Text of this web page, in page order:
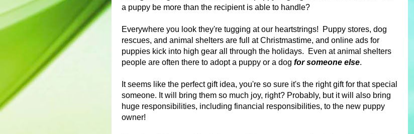
a puppy be more than the recipient is able to handle?
Everywhere you look they're tugging at our heartstrings! Puppy stores, dog
rescues, and animal shelters are full at Christmastime, and online ads for
puppies kick into high gear all through the holidays.
Even at animal shelters
people are often there to adopt a puppy or a dog for someone else.
It seems like the perfect gift idea, you're so sure it's the right gift for that special
someone. It will bring them so much joy, right? Probably, but it will also bring
huge responsibilities, including financial responsibilities, to the new puppy
owner!